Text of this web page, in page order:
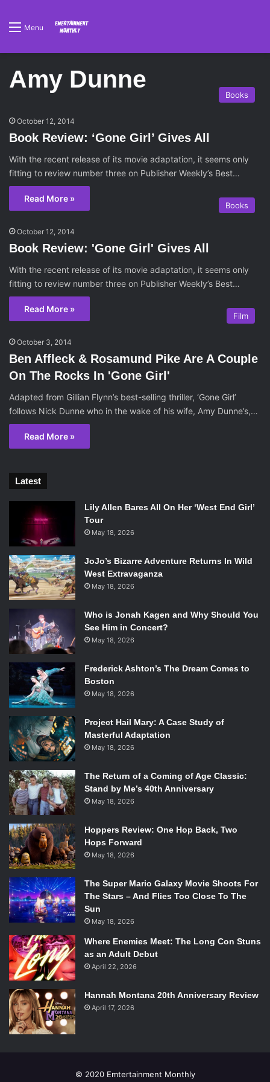
Menu
Amy Dunne
Books
October 12, 2014
Book Review: ‘Gone Girl’ Gives All
With the recent release of its movie adaptation, it seems only
fitting to review number three on Publisher Weekly’s Best…
Read More »
Books
October 12, 2014
Book Review: 'Gone Girl' Gives All
With the recent release of its movie adaptation, it seems only
fitting to review number three on Publisher Weekly’s Best…
Read More »
Film
October 3, 2014
Ben Affleck & Rosamund Pike Are A Couple
On The Rocks In 'Gone Girl'
Adapted from Gillian Flynn’s best-selling thriller, ‘Gone Girl’
follows Nick Dunne who in the wake of his wife, Amy Dunne’s,…
Read More »
Latest
Lily Allen Bares All On Her ‘West End Girl’
Tour
May 18, 2026
JoJo’s Bizarre Adventure Returns In Wild
West Extravaganza
May 18, 2026
Who is Jonah Kagen and Why Should You
See Him in Concert?
May 18, 2026
Frederick Ashton’s The Dream Comes to
Boston
May 18, 2026
Project Hail Mary: A Case Study of
Masterful Adaptation
May 18, 2026
The Return of a Coming of Age Classic:
Stand by Me’s 40th Anniversary
May 18, 2026
Hoppers Review: One Hop Back, Two
Hops Forward
May 18, 2026
The Super Mario Galaxy Movie Shoots For
The Stars – And Flies Too Close To The
Sun
May 18, 2026
Where Enemies Meet: The Long Con Stuns
as an Adult Debut
April 22, 2026
Hannah Montana 20th Anniversary Review
April 17, 2026
© 2020 Emtertainment Monthly